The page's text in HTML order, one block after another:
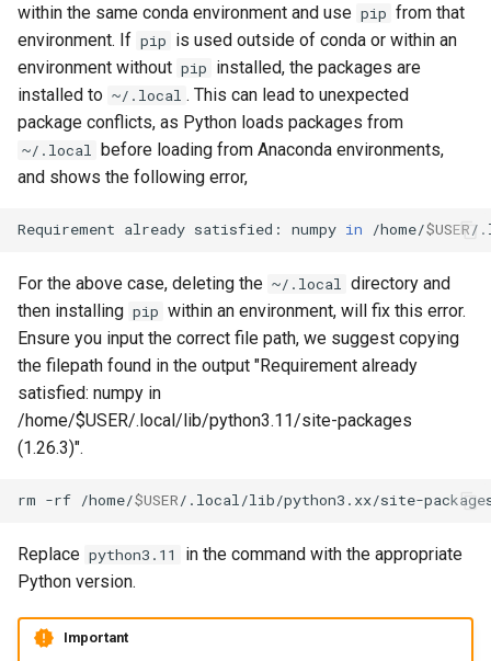
within the same conda environment and use pip from that
environment. If pip is used outside of conda or within an
environment without pip installed, the packages are
installed to ~/.local . This can lead to unexpected
package conflicts, as Python loads packages from
~/.local before loading from Anaconda environments,
and shows the following error,
Requirement already satisfied: numpy in /home/$USER/
For the above case, deleting the ~/.local directory and
then installing pip within an environment, will fix this error.
Ensure you input the correct file path, we suggest copying
the filepath found in the output "Requirement already
satisfied: numpy in
/home/$USER/.local/lib/python3.11/site-packages
(1.26.3)".
rm -rf /home/$USER
Replace python3.11
in the command with the appropriate
Python version.
Important